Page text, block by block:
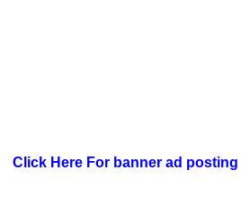
Click Here For banner ad posting